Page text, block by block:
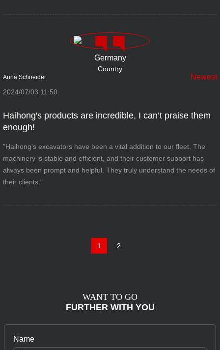
Germany
Country
Anna Schneider Newest
2024/07/03 11:50
Haihong's products are incredible, I can’t praise them
enough!
"Haihong's excavators have been a vital addition to our fleet. The
machinery is stable and efficient, and their customer support has
always been prompt and helpful. They truly understand the needs of
their clients."
1 2
WANT TO GO
FURTHER WITH YOU
Name